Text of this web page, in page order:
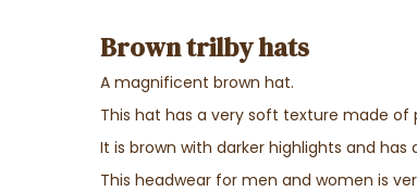
Brown trilby hats
A magnificent brown hat.
This hat has a very soft texture made of
It is brown with darker highlights and has
This headwear for men and women is